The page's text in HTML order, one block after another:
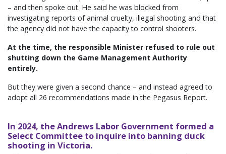
– and then spoke out. He said he was blocked from
investigating reports of animal cruelty, illegal shooting and that
the agency did not have the capacity to control shooters.
At the time, the responsible Minister refused to rule out
shutting down the Game Management Authority
entirely.
But they were given a second chance – and instead agreed to
adopt all 26 recommendations made in the Pegasus Report.
In 2024, the Andrews Labor Government formed a
Select Committee to inquire into banning duck
shooting in Victoria.